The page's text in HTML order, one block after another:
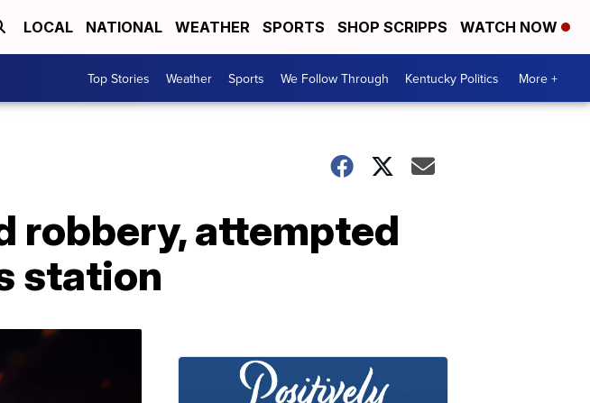
LOCAL NATIONAL WEATHER SPORTS SHOP SCRIPPS WATCH NOW
Top Stories Weather Sports We Follow Through Kentucky Politics More +
robbery, attempted
station